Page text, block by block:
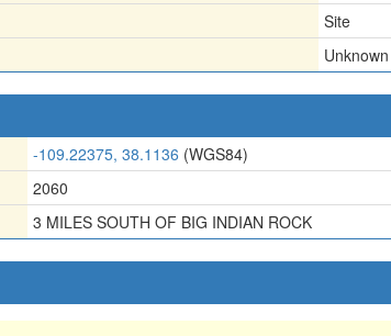
Site
Unknown
-109.22375, 38.1136 (WGS84)
2060
3 MILES SOUTH OF BIG INDIAN ROCK